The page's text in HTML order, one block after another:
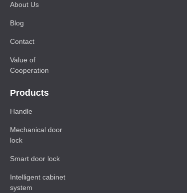
Products
About Us
Handle
Blog
Mechanical door
lock
Smart door lock
Intelligent cabinet
system
Contact
Value of
Cooperation